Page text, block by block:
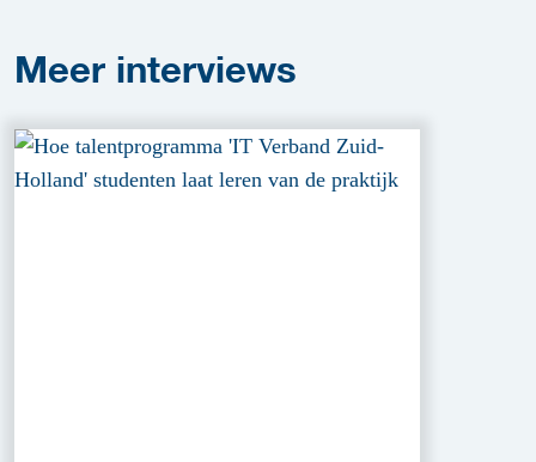
Meer interviews